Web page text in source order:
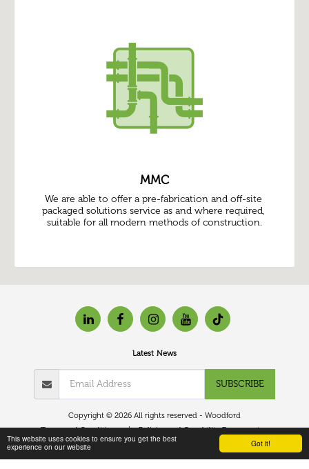
Got it!
This website uses cookies to ensure you get the best
experience on our website
MMC
We are able to offer a pre-fabrication and off-site
packaged solutions service as and where required,
suitable for all modern methods of construction.
Latest News
SUBSCRIBE
Copyright © 2026 All rights reserved - Woodford
Terms and Conditions|Policies and Capability Document